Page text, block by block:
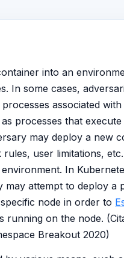
into an
In some cases,
associated
processes that
may deploy a new
user limitations,
In
may attempt to deploy a
node in order to
running on the node.
Breakout 2020)